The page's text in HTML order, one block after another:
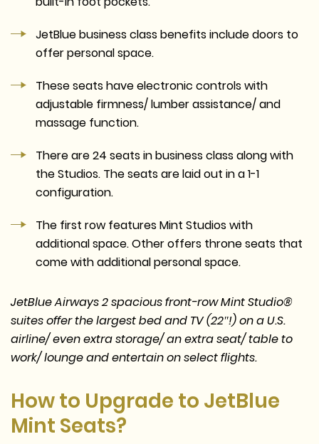
JetBlue business class benefits include doors to
offer personal space.
These seats have electronic controls with
adjustable firmness/ lumber assistance/ and
massage function.
There are 24 seats in business class along with
the Studios. The seats are laid out in a 1-1
configuration.
The first row features Mint Studios with
additional space. Other offers throne seats that
come with additional personal space.
JetBlue Airways 2 spacious front-row Mint Studio®
suites offer the largest bed and TV (22″!) on a U.S.
airline/ even extra storage/ an extra seat/ table to
work/ lounge and entertain on select flights.
How to Upgrade to JetBlue
Mint Seats?